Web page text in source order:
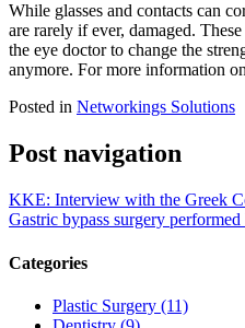
While glasses and contacts can
are rarely if ever, damaged.
the eye doctor to change the
anymore. For more information
Posted in Networkings Solutions
Post navigation
KKE: Interview with the Greek
Gastric bypass surgery
Categories
Plastic Surgery (11)